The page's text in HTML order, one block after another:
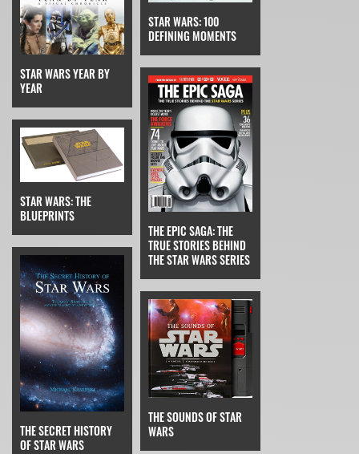
STAR WARS YEAR BY
YEAR
STAR WARS: 100
DEFINING MOMENTS
STAR WARS: THE
BLUEPRINTS
THE EPIC SAGA: THE
TRUE STORIES BEHIND
THE STAR WARS SERIES
THE SECRET HISTORY
OF STAR WARS
THE SOUNDS OF STAR
WARS